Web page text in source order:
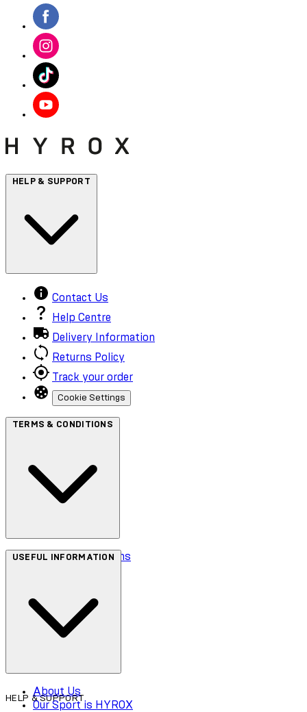
HELP & SUPPORT
Contact Us
Help Centre
Delivery Information
Returns Policy
Track your order
Cookie Settings
TERMS & CONDITIONS
Terms & Conditions
Accessibility
USEFUL INFORMATION
About Us
Our Sport is HYROX
HELP & SUPPORT